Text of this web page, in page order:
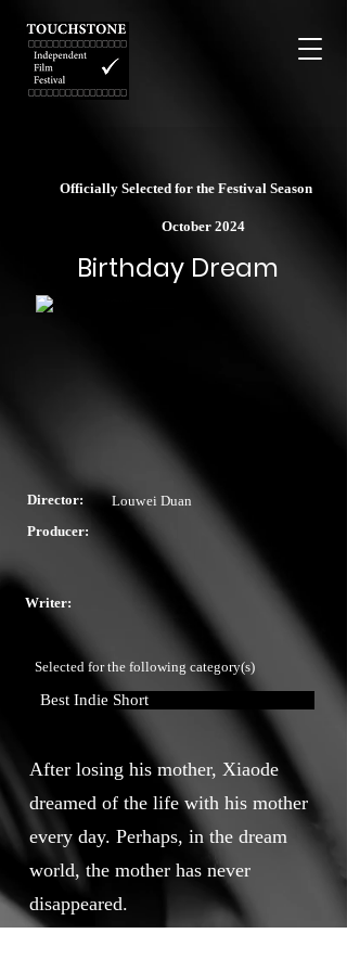
Officially Selected for the Festival Season
October 2024
Birthday Dream
Director:
Louwei Duan
Producer:
Writer:
Selected for the following category(s)
Best Indie Short
After losing his mother, Xiaode
dreamed of the life with his mother
every day. Perhaps, in the dream
world, the mother has never
disappeared.